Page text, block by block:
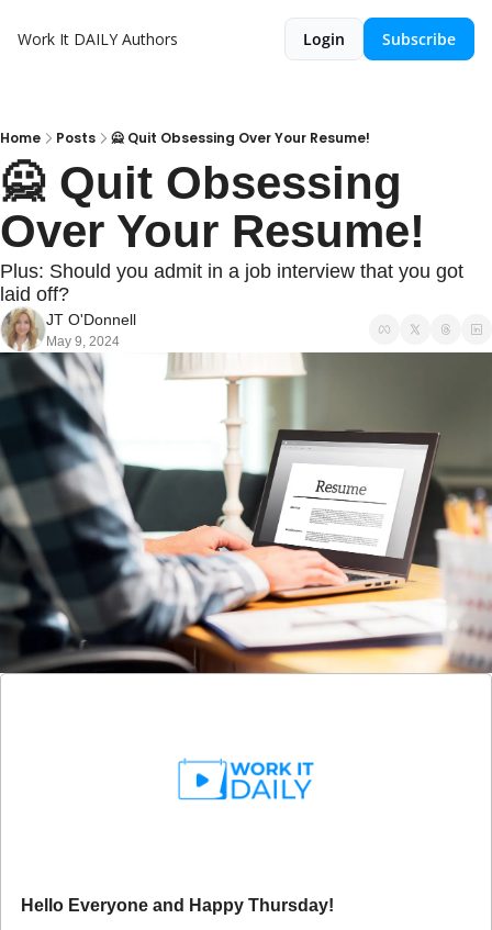
Work It DAILY Authors Login Subscribe
Home Posts 🙅 Quit Obsessing Over Your Resume!
🙅 Quit Obsessing
Over Your Resume!
Plus: Should you admit in a job interview that you got
laid off?
JT O'Donnell
May 9, 2024
Hello Everyone and Happy Thursday!